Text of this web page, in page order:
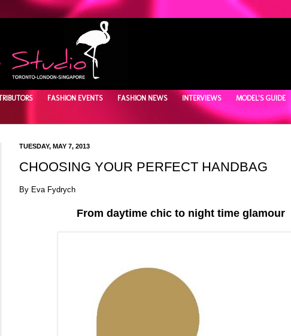
FASHION EVENTS FASHION NEWS INTERVIEWS MODEL'S GUIDE
TUESDAY, MAY 7, 2013
CHOOSING YOUR PERFECT HANDBAG
By Eva Fydrych
From daytime chic to night time glamour